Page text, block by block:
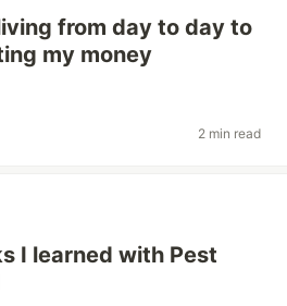
from day to day to
my money
2 min read
I learned with Pest